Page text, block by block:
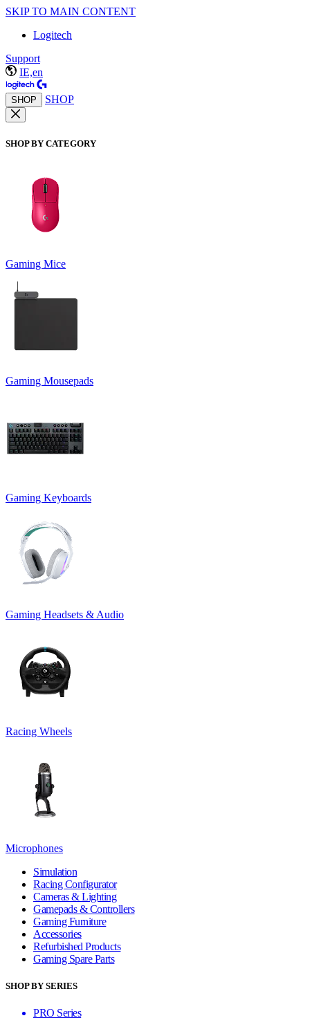
SKIP TO MAIN CONTENT
Logitech
Support
IE,en
SHOP SHOP
SHOP BY CATEGORY
Gaming Mice
Gaming Mousepads
Gaming Keyboards
Gaming Headsets & Audio
Racing Wheels
Microphones
Simulation
Racing Configurator
Cameras & Lighting
Gamepads & Controllers
Gaming Furniture
Accessories
Refurbished Products
Gaming Spare Parts
SHOP BY SERIES
PRO Series